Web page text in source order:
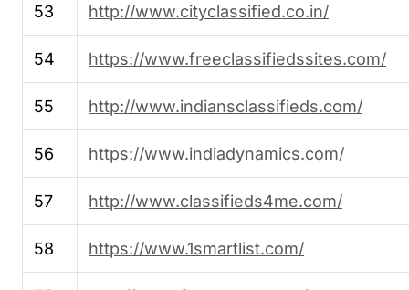
53 http://www.cityclassified.co.in/
54 https://www.freeclassifiedssites.com/
55 http://www.indiansclassifieds.com/
56 https://www.indiadynamics.com/
57 http://www.classifieds4me.com/
58 https://www.1smartlist.com/